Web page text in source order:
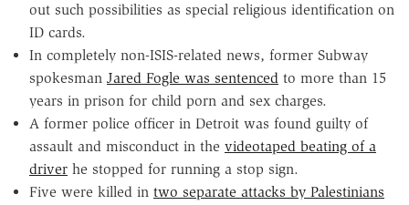
out such possibilities as special religious identification on
ID cards.
In completely non-ISIS-related news, former Subway
spokesman Jared Fogle was sentenced to more than 15
years in prison for child porn and sex charges.
A former police officer in Detroit was found guilty of
assault and misconduct in the videotaped beating of a
driver he stopped for running a stop sign.
Five were killed in two separate attacks by Palestinians